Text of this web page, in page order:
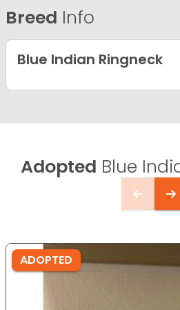
Breed Info
Blue Indian Ringneck
Adopted Blue
ADOPTED